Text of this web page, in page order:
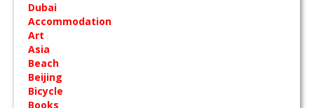
Dubai
Accommodation
Art
Asia
Beach
Beijing
Bicycle
Books